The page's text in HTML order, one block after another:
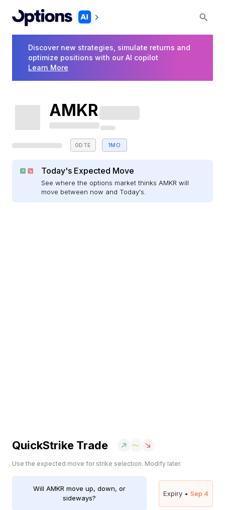
Discover new strategies, simulate returns and
optimize positions with our AI copilot
Learn More
AMKR
0DTE 1MO
Today's Expected Move
See where the options market thinks AMKR will
move between now and Today's.
QuickStrike Trade
Use the expected move for strike selection. Modify later.
Will AMKR move up, down, or
sideways?
Expiry • Sep 4